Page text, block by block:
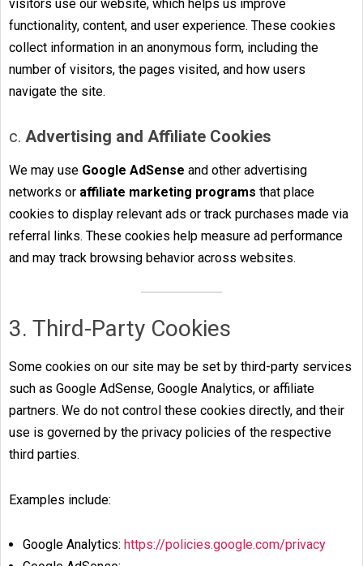
visitors use our website, which helps us improve
functionality, content, and user experience. These cookies
collect information in an anonymous form, including the
number of visitors, the pages visited, and how users
navigate the site.
c. Advertising and Affiliate Cookies
We may use Google AdSense and other advertising
networks or affiliate marketing programs that place
cookies to display relevant ads or track purchases made via
referral links. These cookies help measure ad performance
and may track browsing behavior across websites.
3. Third-Party Cookies
Some cookies on our site may be set by third-party services
such as Google AdSense, Google Analytics, or affiliate
partners. We do not control these cookies directly, and their
use is governed by the privacy policies of the respective
third parties.
Examples include:
Google Analytics: https://policies.google.com/privacy